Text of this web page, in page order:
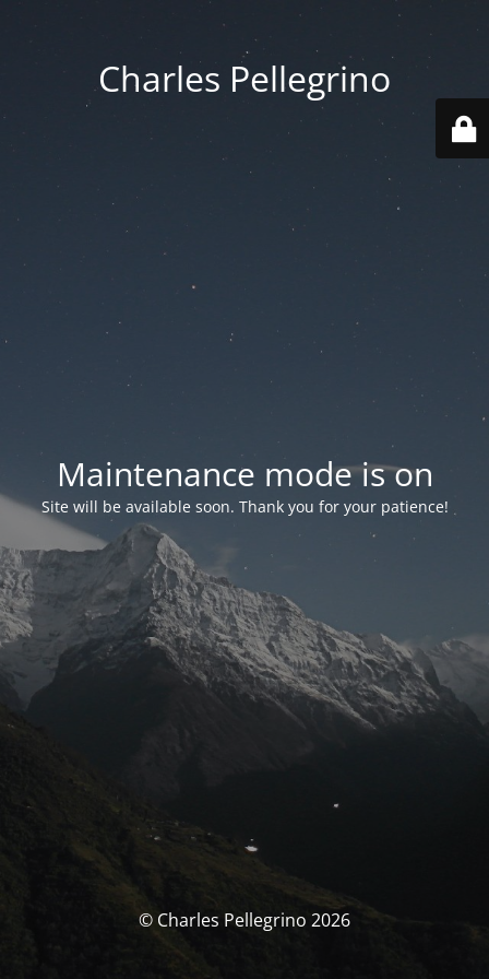
Charles Pellegrino
Maintenance mode is on
Site will be available soon. Thank you for your patience!
© Charles Pellegrino 2026